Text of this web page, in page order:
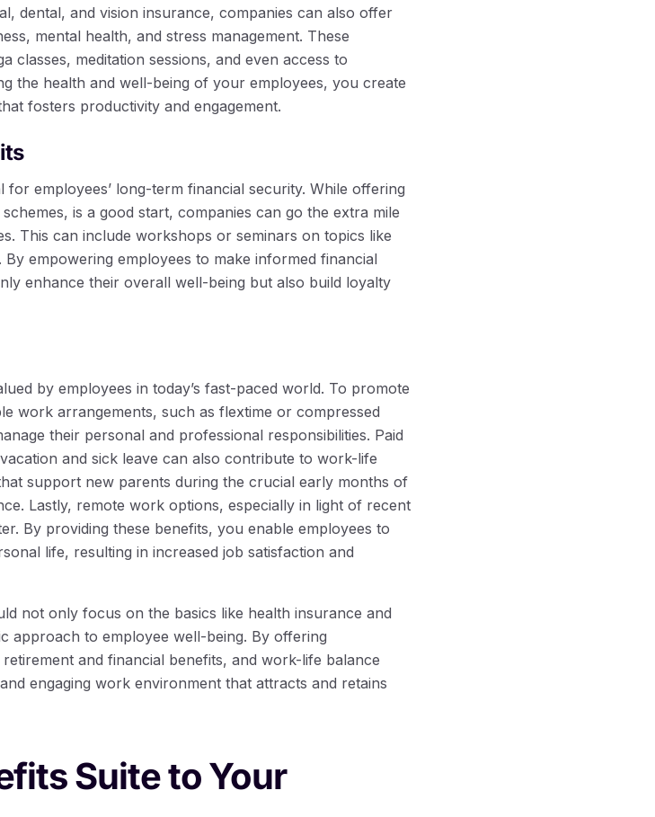
dental, and vision insurance, companies can also offer
mental health, and stress management. These
classes, meditation sessions, and even access to
the health and well-being of your employees, you create
fosters productivity and engagement.
for employees’ long-term financial security. While offering
is a good start, companies can go the extra mile
This can include workshops or seminars on topics like
empowering employees to make informed financial
enhance their overall well-being but also build loyalty
by employees in today’s fast-paced world. To promote
work arrangements, such as flextime or compressed
their personal and professional responsibilities. Paid
and sick leave can also contribute to work-life
support new parents during the crucial early months of
Lastly, remote work options, especially in light of recent
By providing these benefits, you enable employees to
life, resulting in increased job satisfaction and
not only focus on the basics like health insurance and
approach to employee well-being. By offering
and financial benefits, and work-life balance
engaging work environment that attracts and retains
Suite to Your